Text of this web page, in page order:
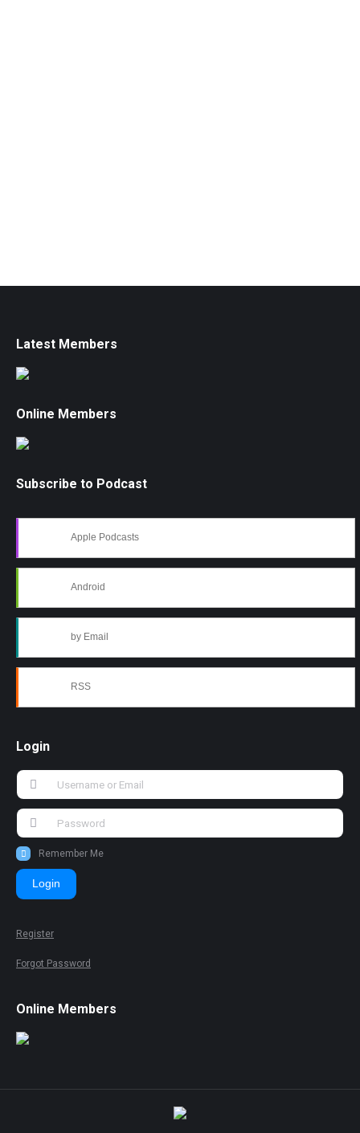
Latest Members
Online Members
Subscribe to Podcast
Apple Podcasts
Android
by Email
RSS
Login
Remember Me
Login
Register
Forgot Password
Online Members